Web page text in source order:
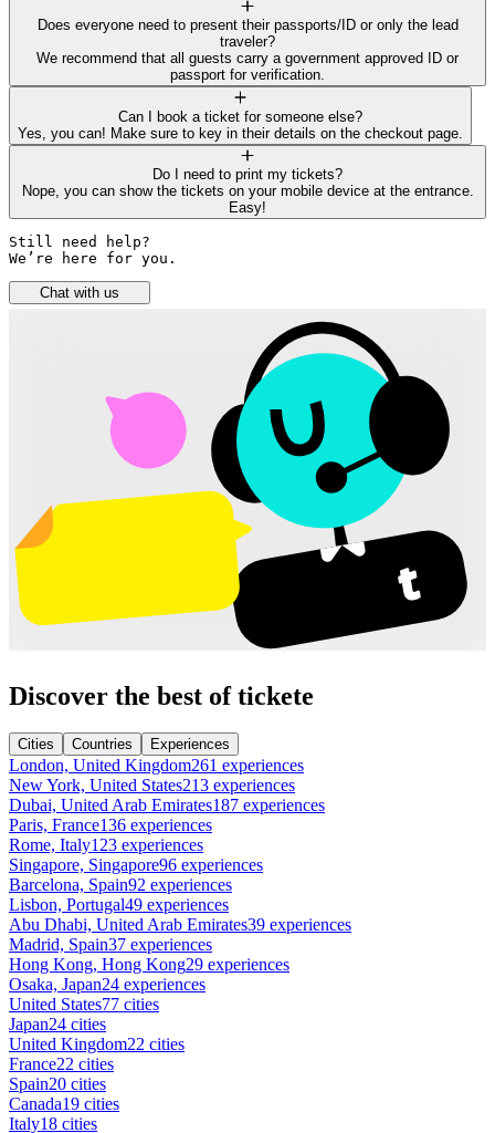
Does everyone need to present their passports/ID or only the lead
traveler?
We recommend that all guests carry a government approved ID or
passport for verification.
Can I book a ticket for someone else?
Yes, you can! Make sure to key in their details on the checkout page.
Do I need to print my tickets?
Nope, you can show the tickets on your mobile device at the entrance.
Easy!
Still need help?
We’re here for you.
Chat with us
Discover the best of tickete
Cities Countries Experiences
London, United Kingdom261 experiences
New York, United States213 experiences
Dubai, United Arab Emirates187 experiences
Paris, France136 experiences
Rome, Italy123 experiences
Singapore, Singapore96 experiences
Barcelona, Spain92 experiences
Lisbon, Portugal49 experiences
Abu Dhabi, United Arab Emirates39 experiences
Madrid, Spain37 experiences
Hong Kong, Hong Kong29 experiences
Osaka, Japan24 experiences
United States77 cities
Japan24 cities
United Kingdom22 cities
France22 cities
Spain20 cities
Canada19 cities
Italy18 cities